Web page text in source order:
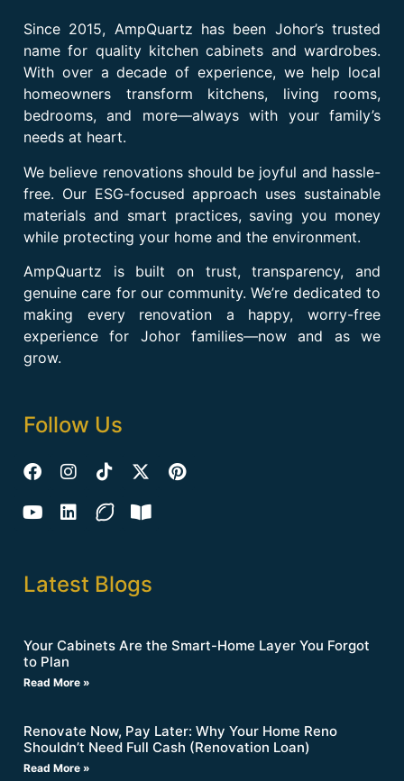
Since 2015, AmpQuartz has been Johor’s trusted
name for quality kitchen cabinets and wardrobes.
With over a decade of experience, we help local
homeowners transform kitchens, living rooms,
bedrooms, and more—always with your family’s
needs at heart.
We believe renovations should be joyful and hassle-
free. Our ESG-focused approach uses sustainable
materials and smart practices, saving you money
while protecting your home and the environment.
AmpQuartz is built on trust, transparency, and
genuine care for our community. We’re dedicated to
making every renovation a happy, worry-free
experience for Johor families—now and as we
grow.
Follow Us
Latest Blogs
Your Cabinets Are the Smart-Home Layer You Forgot
to Plan
Read More »
Renovate Now, Pay Later: Why Your Home Reno
Shouldn’t Need Full Cash (Renovation Loan)
Read More »